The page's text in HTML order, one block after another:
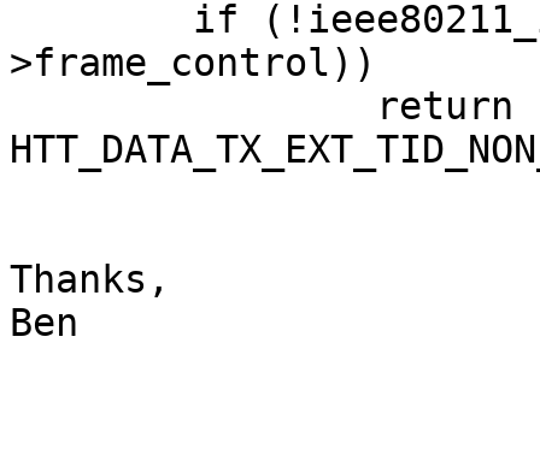
>frame_control))
Thanks,
Ben